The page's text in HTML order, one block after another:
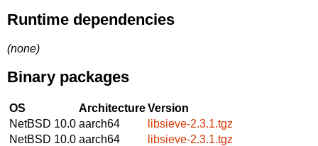
Runtime dependencies
(none)
Binary packages
OS ArchitectureVersion
NetBSD 10.0 aarch64
libsieve-2.3.1.tgz
NetBSD 10.0 aarch64
libsieve-2.3.1.tgz